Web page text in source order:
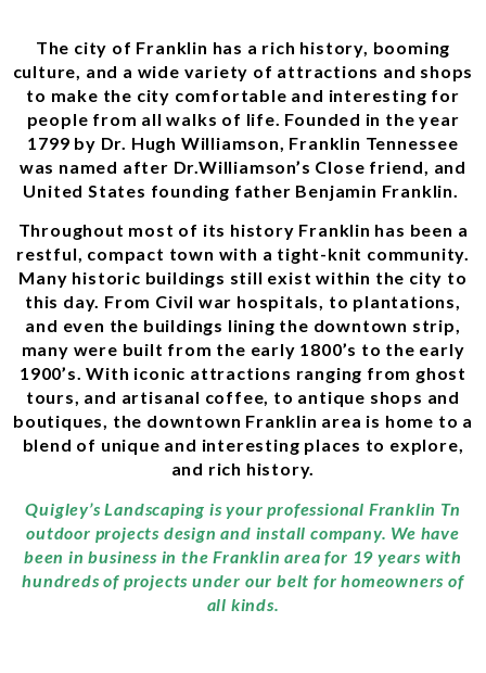
The city of Franklin has a rich history, booming
culture, and a wide variety of attractions and shops
to make the city comfortable and interesting for
people from all walks of life. Founded in the year
1799 by Dr. Hugh Williamson, Franklin Tennessee
was named after Dr.Williamson’s Close friend, and
United States founding father Benjamin Franklin.
Throughout most of its history Franklin has been a
restful, compact town with a tight-knit community.
Many historic buildings still exist within the city to
this day. From Civil war hospitals, to plantations,
and even the buildings lining the downtown strip,
many were built from the early 1800’s to the early
1900’s. With iconic attractions ranging from ghost
tours, and artisanal coffee, to antique shops and
boutiques, the downtown Franklin area is home to a
blend of unique and interesting places to explore,
and rich history.
Quigley’s Landscaping is your professional Franklin Tn
outdoor projects design and install company. We have
been in business in the Franklin area for 19 years with
hundreds of projects under our belt for homeowners of
all kinds.